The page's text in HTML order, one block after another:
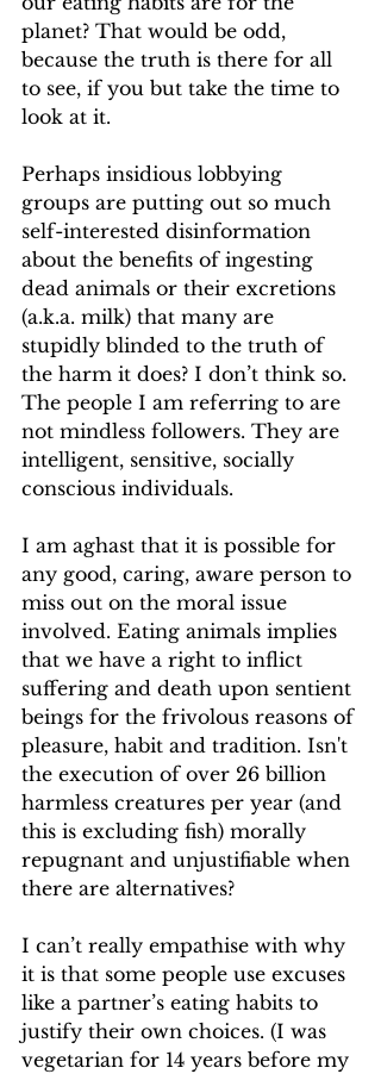
planet? That would be odd,
because the truth is there for all
to see, if you but take the time to
look at it.
Perhaps insidious lobbying
groups are putting out so much
self-interested disinformation
about the benefits of ingesting
dead animals or their excretions
(a.k.a. milk) that many are
stupidly blinded to the truth of
the harm it does? I don’t think so.
The people I am referring to are
not mindless followers. They are
intelligent, sensitive, socially
conscious individuals.
I am aghast that it is possible for
any good, caring, aware person to
miss out on the moral issue
involved. Eating animals implies
that we have a right to inflict
suffering and death upon sentient
beings for the frivolous reasons of
pleasure, habit and tradition. Isn't
the execution of over 26 billion
harmless creatures per year (and
this is excluding fish) morally
repugnant and unjustifiable when
there are alternatives?
I can’t really empathise with why
it is that some people use excuses
like a partner’s eating habits to
justify their own choices. (I was
vegetarian for 14 years before my